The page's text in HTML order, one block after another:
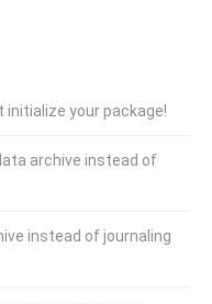
initialize your package!
archive instead of
instead of journaling